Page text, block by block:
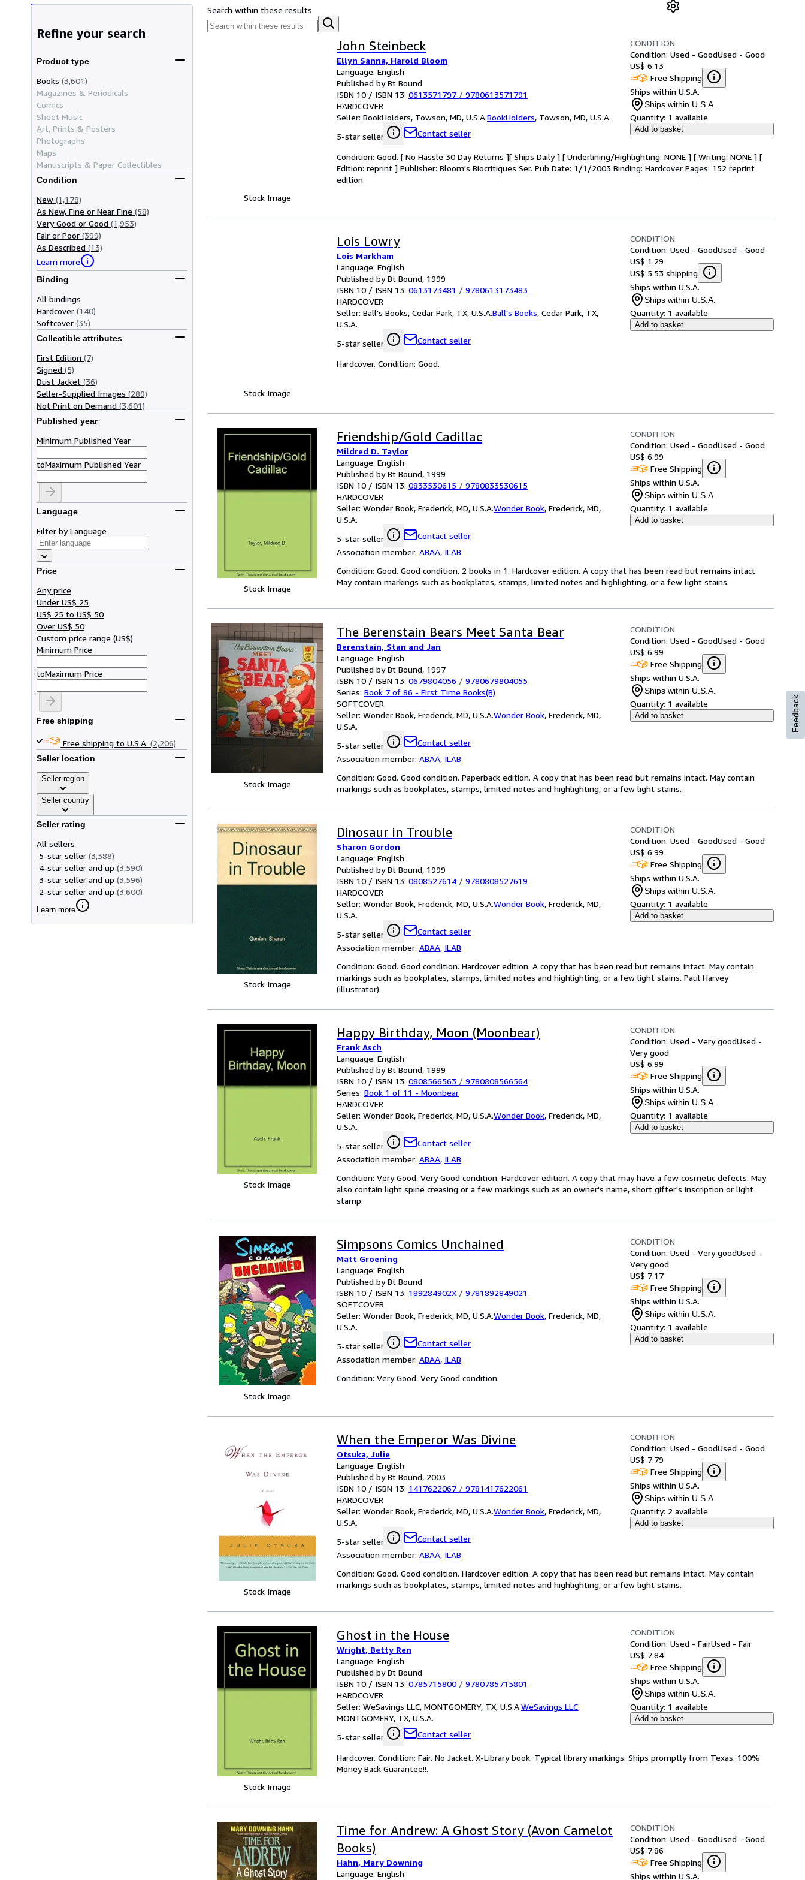
Refine your search
Product type
Books (3,601)
Magazines & Periodicals
Comics
Sheet Music
Art, Prints & Posters
Photographs
Maps
Manuscripts & Paper Collectibles
Condition
New (1,178)
As New, Fine or Near Fine (58)
Very Good or Good (1,953)
Fair or Poor (399)
As Described (13)
Learn more
Binding
All bindings
Hardcover (140)
Softcover (35)
Collectible attributes
First Edition (7)
Signed (5)
Dust Jacket (36)
Seller-Supplied Images (289)
Not Print on Demand (3,601)
Published year
Minimum Published Year
toMaximum Published Year
Language
Filter by Language
Price
Any price
Under US$ 25
US$ 25 to US$ 50
Over US$ 50
Custom price range (US$)
Minimum Price
toMaximum Price
Free shipping
Free shipping to U.S.A. (2,206)
Seller location
Seller region
Seller country
Seller rating
All sellers
5-star seller (3,388)
4-star seller and up (3,590)
3-star seller and up (3,596)
2-star seller and up (3,600)
Learn more
Search within these results
Stock Image
John Steinbeck
Ellyn Sanna, Harold Bloom
Language: English
Published by Bt Bound
ISBN 10 / ISBN 13: 0613571797 / 9780613571791
HARDCOVER
Seller: BookHolders, Towson, MD, U.S.A.BookHolders, Towson, MD, U.S.A.
5-star seller
Contact seller
CONDITION
Condition: Used - GoodUsed - Good
US$ 6.13
Free Shipping
Ships within U.S.A.
Ships within U.S.A.
Quantity: 1 available
Add to basket
Condition: Good. [ No Hassle 30 Day Returns ][ Ships Daily ] [ Underlining/Highlighting: NONE ] [ Writing: NONE ] [
Edition: reprint ] Publisher: Bloom's Biocritiques Ser. Pub Date: 1/1/2003 Binding: Hardcover Pages: 152 reprint
edition.
Stock Image
Lois Lowry
Lois Markham
Language: English
Published by Bt Bound, 1999
ISBN 10 / ISBN 13: 0613173481 / 9780613173483
HARDCOVER
Seller: Ball's Books, Cedar Park, TX, U.S.A.Ball's Books, Cedar Park, TX,
U.S.A.
5-star seller
Contact seller
CONDITION
Condition: Used - GoodUsed - Good
US$ 1.29
US$ 5.53 shipping
Ships within U.S.A.
Ships within U.S.A.
Quantity: 1 available
Add to basket
Hardcover. Condition: Good.
Stock Image
Friendship/Gold Cadillac
Mildred D. Taylor
Language: English
Published by Bt Bound, 1999
ISBN 10 / ISBN 13: 0833530615 / 9780833530615
HARDCOVER
Seller: Wonder Book, Frederick, MD, U.S.A.Wonder Book, Frederick, MD,
U.S.A.
5-star seller
Contact seller
Association member: ABAA, ILAB
CONDITION
Condition: Used - GoodUsed - Good
US$ 6.99
Free Shipping
Ships within U.S.A.
Ships within U.S.A.
Quantity: 1 available
Add to basket
Condition: Good. Good condition. 2 books in 1. Hardcover edition. A copy that has been read but remains intact.
May contain markings such as bookplates, stamps, limited notes and highlighting, or a few light stains.
Stock Image
The Berenstain Bears Meet Santa Bear
Berenstain, Stan and Jan
Language: English
Published by Bt Bound, 1997
ISBN 10 / ISBN 13: 0679804056 / 9780679804055
Series: Book 7 of 86 - First Time Books(R)
SOFTCOVER
Seller: Wonder Book, Frederick, MD, U.S.A.Wonder Book, Frederick, MD,
U.S.A.
5-star seller
Contact seller
Association member: ABAA, ILAB
CONDITION
Condition: Used - GoodUsed - Good
US$ 6.99
Free Shipping
Ships within U.S.A.
Ships within U.S.A.
Quantity: 1 available
Add to basket
Condition: Good. Good condition. Paperback edition. A copy that has been read but remains intact. May contain
markings such as bookplates, stamps, limited notes and highlighting, or a few light stains.
Stock Image
Dinosaur in Trouble
Sharon Gordon
Language: English
Published by Bt Bound, 1999
ISBN 10 / ISBN 13: 0808527614 / 9780808527619
HARDCOVER
Seller: Wonder Book, Frederick, MD, U.S.A.Wonder Book, Frederick, MD,
U.S.A.
5-star seller
Contact seller
Association member: ABAA, ILAB
CONDITION
Condition: Used - GoodUsed - Good
US$ 6.99
Free Shipping
Ships within U.S.A.
Ships within U.S.A.
Quantity: 1 available
Add to basket
Condition: Good. Good condition. Hardcover edition. A copy that has been read but remains intact. May contain
markings such as bookplates, stamps, limited notes and highlighting, or a few light stains. Paul Harvey
(illustrator).
Stock Image
Happy Birthday, Moon (Moonbear)
Frank Asch
Language: English
Published by Bt Bound, 1999
ISBN 10 / ISBN 13: 0808566563 / 9780808566564
Series: Book 1 of 11 - Moonbear
HARDCOVER
Seller: Wonder Book, Frederick, MD, U.S.A.Wonder Book, Frederick, MD,
U.S.A.
5-star seller
Contact seller
Association member: ABAA, ILAB
CONDITION
Condition: Used - Very goodUsed -
Very good
US$ 6.99
Free Shipping
Ships within U.S.A.
Ships within U.S.A.
Quantity: 1 available
Add to basket
Condition: Very Good. Very Good condition. Hardcover edition. A copy that may have a few cosmetic defects. May
also contain light spine creasing or a few markings such as an owner's name, short gifter's inscription or light
stamp.
Stock Image
Simpsons Comics Unchained
Matt Groening
Language: English
Published by Bt Bound
ISBN 10 / ISBN 13: 189284902X / 9781892849021
SOFTCOVER
Seller: Wonder Book, Frederick, MD, U.S.A.Wonder Book, Frederick, MD,
U.S.A.
5-star seller
Contact seller
Association member: ABAA, ILAB
CONDITION
Condition: Used - Very goodUsed -
Very good
US$ 7.17
Free Shipping
Ships within U.S.A.
Ships within U.S.A.
Quantity: 1 available
Add to basket
Condition: Very Good. Very Good condition.
Stock Image
When the Emperor Was Divine
Otsuka, Julie
Language: English
Published by Bt Bound, 2003
ISBN 10 / ISBN 13: 1417622067 / 9781417622061
HARDCOVER
Seller: Wonder Book, Frederick, MD, U.S.A.Wonder Book, Frederick, MD,
U.S.A.
5-star seller
Contact seller
Association member: ABAA, ILAB
CONDITION
Condition: Used - GoodUsed - Good
US$ 7.79
Free Shipping
Ships within U.S.A.
Ships within U.S.A.
Quantity: 2 available
Add to basket
Condition: Good. Good condition. Hardcover edition. A copy that has been read but remains intact. May contain
markings such as bookplates, stamps, limited notes and highlighting, or a few light stains.
Stock Image
Ghost in the House
Wright, Betty Ren
Language: English
Published by Bt Bound
ISBN 10 / ISBN 13: 0785715800 / 9780785715801
HARDCOVER
Seller: WeSavings LLC, MONTGOMERY, TX, U.S.A.WeSavings LLC,
MONTGOMERY, TX, U.S.A.
5-star seller
Contact seller
CONDITION
Condition: Used - FairUsed - Fair
US$ 7.84
Free Shipping
Ships within U.S.A.
Ships within U.S.A.
Quantity: 1 available
Add to basket
Hardcover. Condition: Fair. No Jacket. X-Library book. Typical library markings. Ships promptly from Texas. 100%
Money Back Guarantee!!.
Time for Andrew: A Ghost Story (Avon Camelot
Books)
Hahn, Mary Downing
Language: English
CONDITION
Condition: Used - GoodUsed - Good
US$ 7.86
Free Shipping
Ships within U.S.A.
Feedback